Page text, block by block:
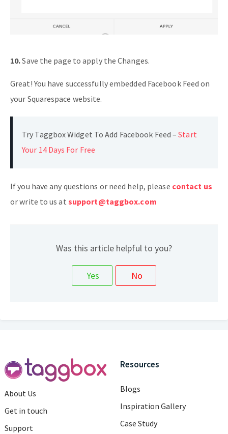
10.Save the page to apply the Changes.
Great! You have successfully embedded Facebook Feed on
your Squarespace website.
Try Taggbox Widget To Add Facebook Feed –Start
Your 14 Days For Free
If you have any questions or need help, please contact us
or write to us at support@taggbox.com
Was this article helpful to you?
About Us
Get in touch
Support
Resources
Blogs
Inspiration Gallery
Case Study